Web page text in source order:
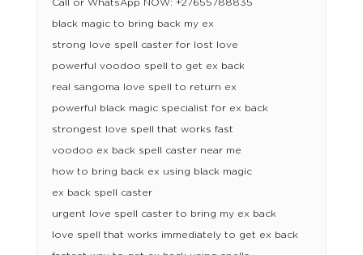
Call or WhatsApp NOW: +27655788835
black magic to bring back my ex
strong love spell caster for lost love
powerful voodoo spell to get ex back
real sangoma love spell to return ex
powerful black magic specialist for ex back
strongest love spell that works fast
voodoo ex back spell caster near me
how to bring back ex using black magic
ex back spell caster
urgent love spell caster to bring my ex back
love spell that works immediately to get ex back